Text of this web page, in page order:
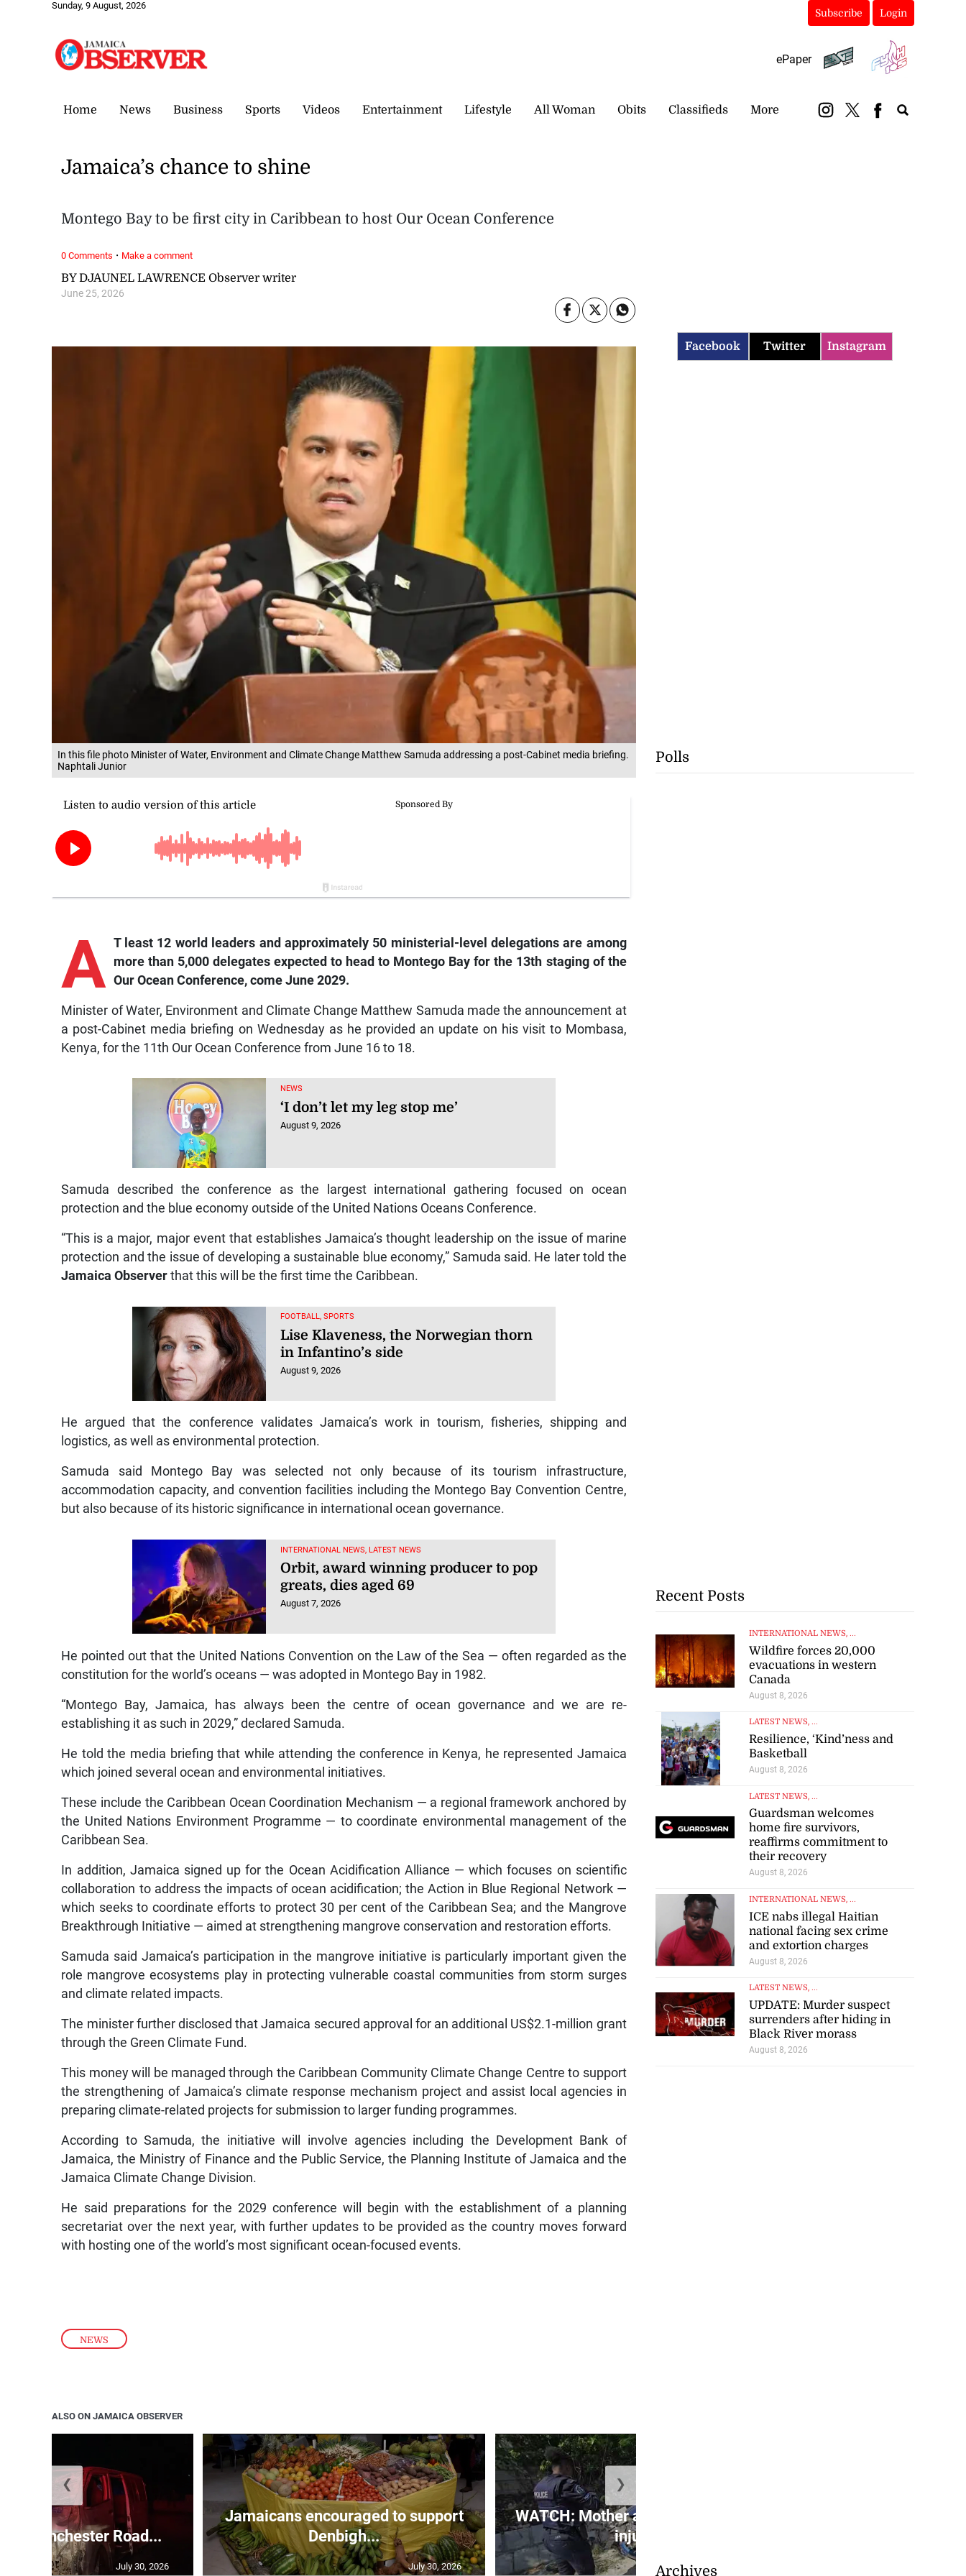
Sunday, 9 August, 2026
Subscribe Login
ePaper
Home News Business Sports Videos Entertainment Lifestyle All Woman Obits Classifieds More
In this file photo Minister of Water, Environment and Climate Change Matthew Samuda addressing a post-Cabinet media briefing.
Naphtali Junior
NEWS
BY DJAUNEL LAWRENCE Observer writer
June 25, 2026
Jamaica’s chance to shine
Montego Bay to be first city in Caribbean to host Our Ocean Conference
A T least 12 world leaders and approximately 50 ministerial-level delegations are among
more than 5,000 delegates expected to head to Montego Bay for the 13th staging of the
Our Ocean Conference, come June 2029.
Minister of Water, Environment and Climate Change Matthew Samuda made the announcement at
a post-Cabinet media briefing on Wednesday as he provided an update on his visit to Mombasa,
Kenya, for the 11th Our Ocean Conference from June 16 to 18.
NEWS
‘I don’t let my leg stop me’
August 9, 2026
Samuda described the conference as the largest international gathering focused on ocean
protection and the blue economy outside of the United Nations Oceans Conference.
“This is a major, major event that establishes Jamaica’s thought leadership on the issue of marine
protection and the issue of developing a sustainable blue economy,” Samuda said. He later told the
Jamaica Observer that this will be the first time the Caribbean.
FOOTBALL, SPORTS
Lise Klaveness, the Norwegian thorn
in Infantino’s side
August 9, 2026
He argued that the conference validates Jamaica’s work in tourism, fisheries, shipping and
logistics, as well as environmental protection.
Samuda said Montego Bay was selected not only because of its tourism infrastructure,
accommodation capacity, and convention facilities including the Montego Bay Convention Centre,
but also because of its historic significance in international ocean governance.
INTERNATIONAL NEWS, LATEST NEWS
Orbit, award winning producer to pop
greats, dies aged 69
August 7, 2026
He pointed out that the United Nations Convention on the Law of the Sea — often regarded as the
constitution for the world’s oceans — was adopted in Montego Bay in 1982.
“Montego Bay, Jamaica, has always been the centre of ocean governance and we are re-
establishing it as such in 2029,” declared Samuda.
He told the media briefing that while attending the conference in Kenya, he represented Jamaica
which joined several ocean and environmental initiatives.
These include the Caribbean Ocean Coordination Mechanism — a regional framework anchored by
the United Nations Environment Programme — to coordinate environmental management of the
Caribbean Sea.
In addition, Jamaica signed up for the Ocean Acidification Alliance — which focuses on scientific
collaboration to address the impacts of ocean acidification; the Action in Blue Regional Network —
which seeks to coordinate efforts to protect 30 per cent of the Caribbean Sea; and the Mangrove
Breakthrough Initiative — aimed at strengthening mangrove conservation and restoration efforts.
Samuda said Jamaica’s participation in the mangrove initiative is particularly important given the
role mangrove ecosystems play in protecting vulnerable coastal communities from storm surges
and climate related impacts.
The minister further disclosed that Jamaica secured approval for an additional US$2.1-million grant
through the Green Climate Fund.
This money will be managed through the Caribbean Community Climate Change Centre to support
the strengthening of Jamaica’s climate response mechanism project and assist local agencies in
preparing climate-related projects for submission to larger funding programmes.
According to Samuda, the initiative will involve agencies including the Development Bank of
Jamaica, the Ministry of Finance and the Public Service, the Planning Institute of Jamaica and the
Jamaica Climate Change Division.
He said preparations for the 2029 conference will begin with the establishment of a planning
secretariat over the next year, with further updates to be provided as the country moves forward
with hosting one of the world’s most significant ocean-focused events.
0 Comments · Make a comment
ALSO ON JAMAICA OBSERVER
in Manchester Road...
July 30, 2026
Jamaicans encouraged to support
Denbigh...
July 30, 2026
WATCH: Mother and infant escape
injur...
July 30, 2026
❮ ❯
Facebook Twitter Instagram
Polls
Recent Posts
INTERNATIONAL NEWS, ...
Wildfire forces 20,000
evacuations in western
Canada
August 8, 2026
LATEST NEWS, ...
Resilience, ‘Kind’ness and
Basketball
August 8, 2026
LATEST NEWS, ...
Guardsman welcomes
home fire survivors,
reaffirms commitment to
their recovery
August 8, 2026
INTERNATIONAL NEWS, ...
ICE nabs illegal Haitian
national facing sex crime
and extortion charges
August 8, 2026
LATEST NEWS, ...
UPDATE: Murder suspect
surrenders after hiding in
Black River morass
August 8, 2026
Archives